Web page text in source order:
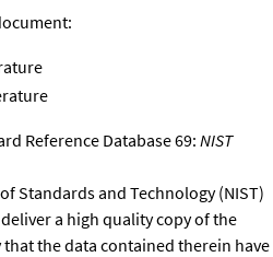
Reference Database 69: NIST
Standards and Technology (NIST)
a high quality copy of the
that the data contained therein have